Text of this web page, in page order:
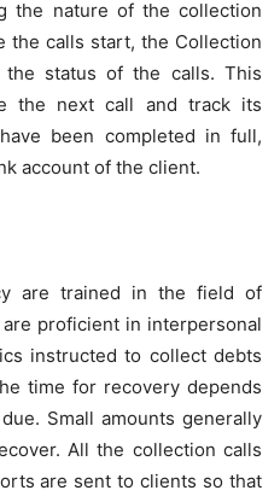
the nature of the collection
the calls start, the Collection
status of the calls. This
the next call and track its
been completed in full,
account of the client.
are trained in the field of
proficient in interpersonal
instructed to collect debts
time for recovery depends
Small amounts generally
All the collection calls
are sent to clients so that